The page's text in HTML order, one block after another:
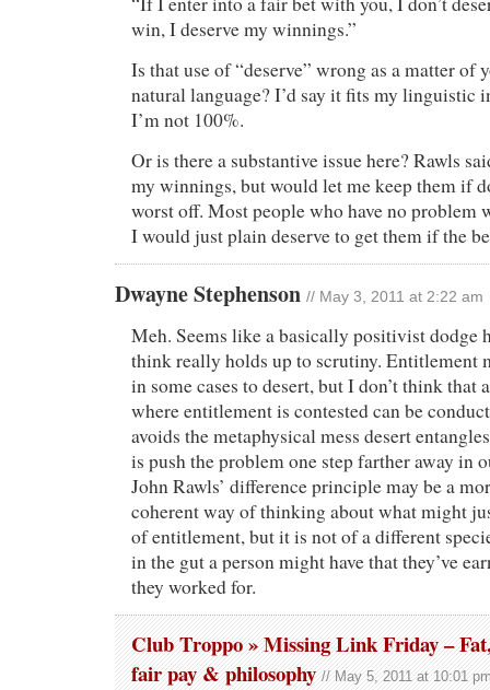
win, I deserve my winnings.”
Is that use of “deserve” wrong as a matter of
natural language? I’d say it fits my linguistic
I’m not 100%.
Or is there a substantive issue here? Rawls
my winnings, but would let me keep them if
worst off. Most people who have no
I would just plain deserve to get them if the
Dwayne Stephenson // May 3, 2011 at 2:22 am
Meh. Seems like a basically positivist dodge
think really holds up to scrutiny. Entitlement
in some cases to desert, but I don’t think that
where entitlement is contested can be
avoids the metaphysical mess desert
is push the problem one step farther away in
John Rawls’ difference principle may be a
coherent way of thinking about what might
of entitlement, but it is not of a different
in the gut a person might have that they’ve
they worked for.
Club Troppo » Missing Link Friday –
fair pay & philosophy // May 5, 2011 at 10:01